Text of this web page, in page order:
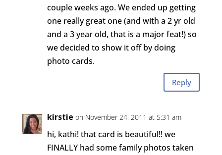
couple weeks ago. We ended up getting
one really great one (and with a 2 yr old
and a 3 year old, that is a major feat!) so
we decided to show it off by doing
photo cards.
Reply
kirstie on November 24, 2011 at 5:31 am
hi, kathi! that card is beautiful!! we
FINALLY had some family photos taken